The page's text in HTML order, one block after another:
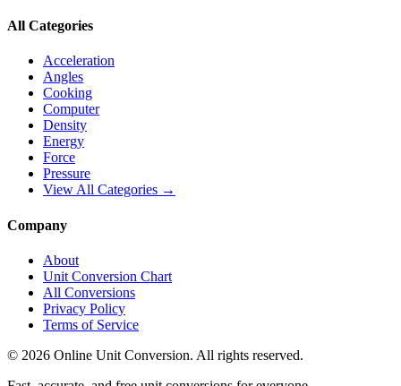
All Categories
Acceleration
Angles
Cooking
Computer
Density
Energy
Force
Pressure
View All Categories →
Company
About
Unit Conversion Chart
All Conversions
Privacy Policy
Terms of Service
© 2026 Online Unit Conversion. All rights reserved.